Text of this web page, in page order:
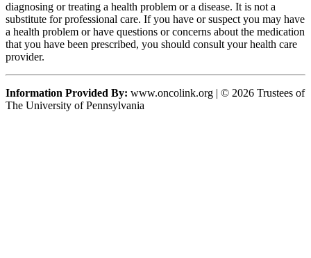
diagnosing or treating a health problem or a disease. It is not a
substitute for professional care. If you have or suspect you may have
a health problem or have questions or concerns about the medication
that you have been prescribed, you should consult your health care
provider.
Information Provided By: www.oncolink.org | © 2026 Trustees of
The University of Pennsylvania